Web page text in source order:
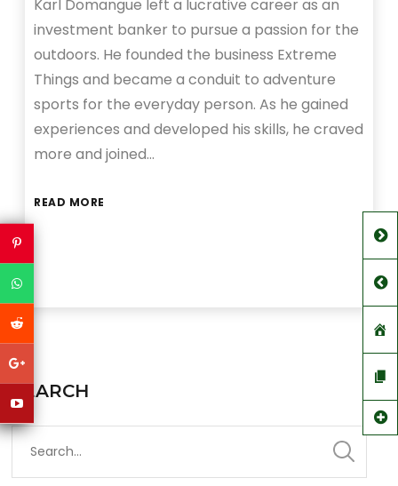
Karl Domangue left a lucrative career as an
investment banker to pursue a passion for the
outdoors. He founded the business Extreme
Things and became a conduit to adventure
sports for the everyday person. As he gained
experiences and developed his skills, he craved
more and joined…
READ MORE
SEARCH